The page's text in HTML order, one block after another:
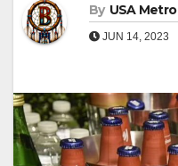
By USA Metro
JUN 14, 2023